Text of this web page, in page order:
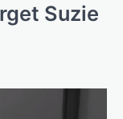
Suzie